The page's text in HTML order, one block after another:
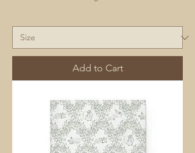
Add to Cart